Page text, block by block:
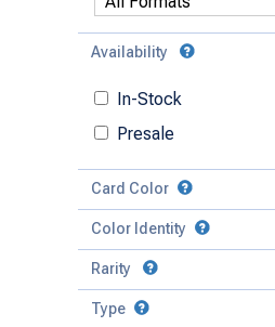
Availability
In-Stock
Presale
Card Color
Color Identity
Rarity
Mythic
Type